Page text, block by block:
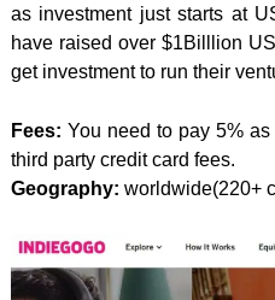
as investment just starts at
have raised over $1Billlion
get investment to run their
Fees: You need to pay 5%
third party credit card fees.
Geography: worldwide(220+